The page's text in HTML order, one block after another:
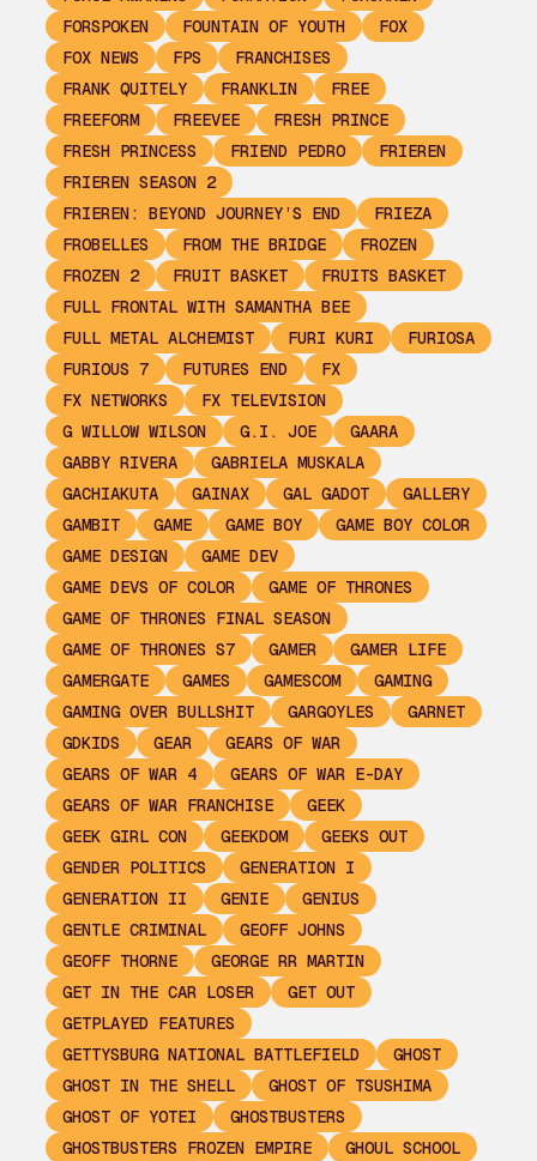
FORSPOKEN
FOUNTAIN OF YOUTH
FOX
FOX NEWS
FPS
FRANCHISES
FRANK QUITELY
FRANKLIN
FREE
FREEFORM
FREEVEE
FRESH PRINCE
FRESH PRINCESS
FRIEND PEDRO
FRIEREN
FRIEREN SEASON 2
FRIEREN: BEYOND JOURNEY’S END
FRIEZA
FROBELLES
FROM THE BRIDGE
FROZEN
FROZEN 2
FRUIT BASKET
FRUITS BASKET
FULL FRONTAL WITH SAMANTHA BEE
FULL METAL ALCHEMIST
FURI KURI
FURIOSA
FURIOUS 7
FUTURES END
FX
FX NETWORKS
FX TELEVISION
G WILLOW WILSON
G.I. JOE
GAARA
GABBY RIVERA
GABRIELA MUSKALA
GACHIAKUTA
GAINAX GAL GADOT
GALLERY
GAMBIT
GAME GAME BOY
GAME BOY COLOR
GAME DESIGN
GAME DEV
GAME DEVS OF COLOR
GAME OF THRONES
GAME OF THRONES FINAL SEASON
GAME OF THRONES S7
GAMER
GAMER LIFE
GAMERGATE
GAMES GAMESCOM
GAMING
GAMING OVER BULLSHIT
GARGOYLES
GARNET
GDKIDS
GEAR
GEARS OF WAR
GEARS OF WAR 4
GEARS OF WAR E-DAY
GEARS OF WAR FRANCHISE
GEEK
GEEK GIRL CON
GEEKDOM
GEEKS OUT
GENDER POLITICS
GENERATION I
GENERATION II
GENIE
GENIUS
GENTLE CRIMINAL
GEOFF JOHNS
GEOFF THORNE
GEORGE RR MARTIN
GET IN THE CAR LOSER
GET OUT
GETPLAYED FEATURES
GETTYSBURG NATIONAL BATTLEFIELD
GHOST
GHOST IN THE SHELL
GHOST OF TSUSHIMA
GHOST OF YOTEI
GHOSTBUSTERS
GHOSTBUSTERS FROZEN EMPIRE
GHOUL SCHOOL